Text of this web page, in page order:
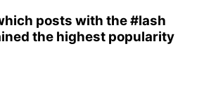
posts with the#lash
the highest popularity